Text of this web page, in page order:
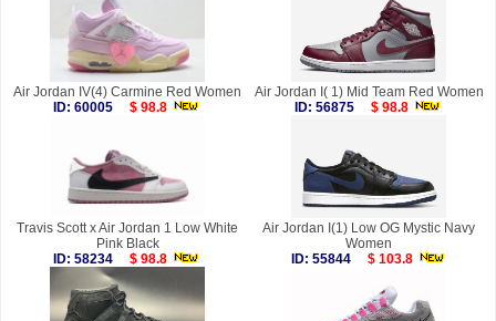
Air Jordan IV(4) Carmine Red Women
ID: 60005
$ 98.8
Air Jordan I( 1) Mid Team Red Women
ID: 56875
$ 98.8
Travis Scott x Air Jordan 1 Low White
Pink Black
ID: 58234
$ 98.8
Air Jordan I(1) Low OG Mystic Navy
Women
ID: 55844
$ 103.8